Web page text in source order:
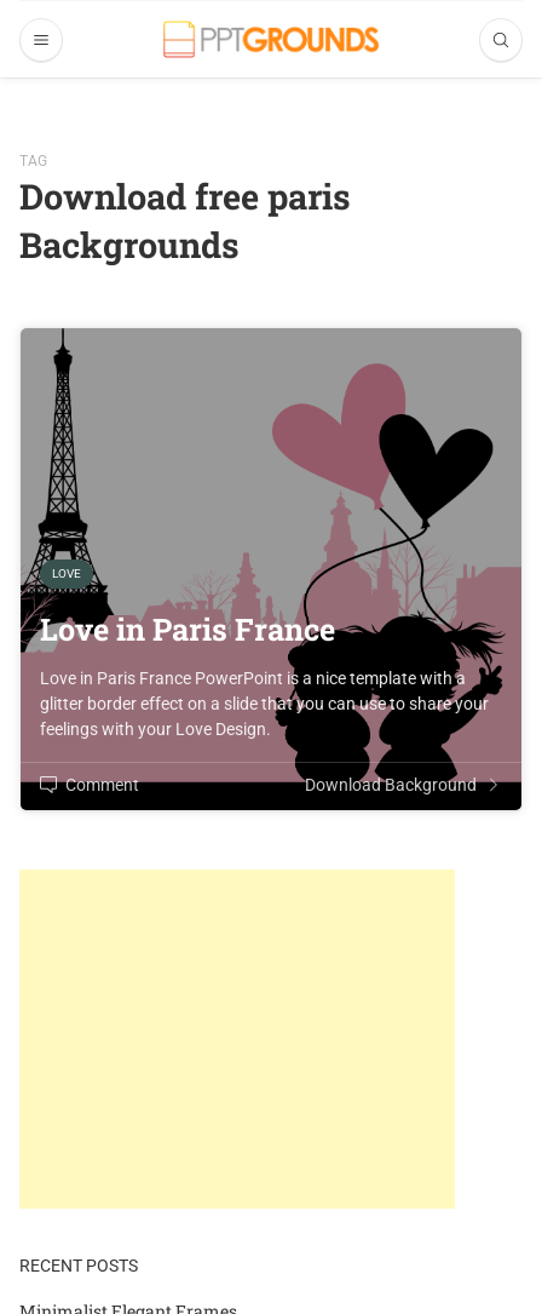
TAG
Download free paris
Backgrounds
LOVE
Love in Paris France
Love in Paris France PowerPoint is a nice template with a
glitter border effect on a slide that you can use to share your
feelings with your Love Design.
Comment Download Background
RECENT POSTS